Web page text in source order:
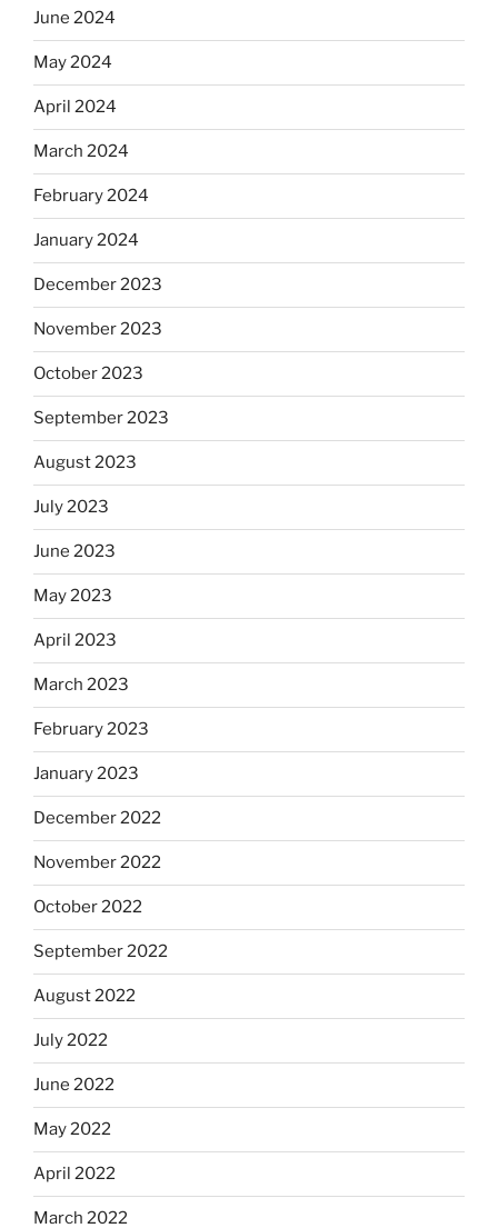
June 2024
May 2024
April 2024
March 2024
February 2024
January 2024
December 2023
November 2023
October 2023
September 2023
August 2023
July 2023
June 2023
May 2023
April 2023
March 2023
February 2023
January 2023
December 2022
November 2022
October 2022
September 2022
August 2022
July 2022
June 2022
May 2022
April 2022
March 2022